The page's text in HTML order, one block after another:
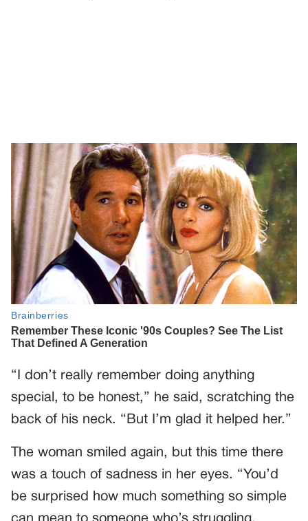
“I don’t really remember doing anything
special, to be honest,” he said, scratching the
back of his neck. “But I’m glad it helped her.”
The woman smiled again, but this time there
was a touch of sadness in her eyes. “You’d
be surprised how much something so simple